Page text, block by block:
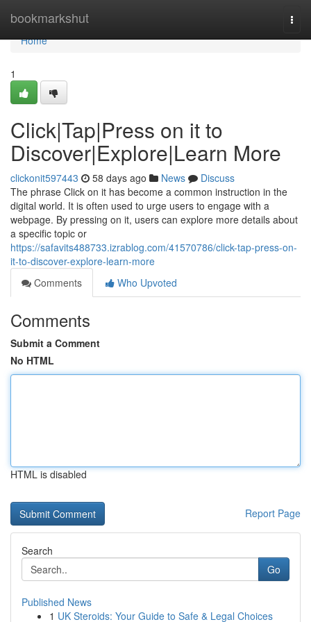
bookmarkshut
Home
Home
1
Click|Tap|Press on it to
Discover|Explore|Learn More
clickonit597443 58 days ago News
Discuss
The phrase Click on it has become a common instruction in the
digital world. It is often used to urge users to engage with a
webpage. By pressing on it, users can explore more details about
a specific topic or
https://safavits488733.izrablog.com/41570786/click-tap-press-on-
it-to-discover-explore-learn-more
Comments
Who Upvoted
Comments
Submit a Comment
No HTML
HTML is disabled
Report Page
Search
Go
Published News
1 UK Steroids: Your Guide to Safe & Legal Choices